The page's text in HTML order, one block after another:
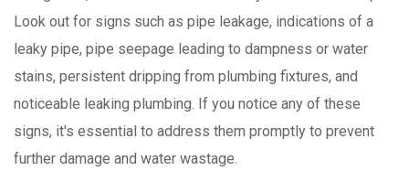
Look out for signs such as pipe leakage, indications of a
leaky pipe, pipe seepage leading to dampness or water
stains, persistent dripping from plumbing fixtures, and
noticeable leaking plumbing. If you notice any of these
signs, it's essential to address them promptly to prevent
further damage and water wastage.